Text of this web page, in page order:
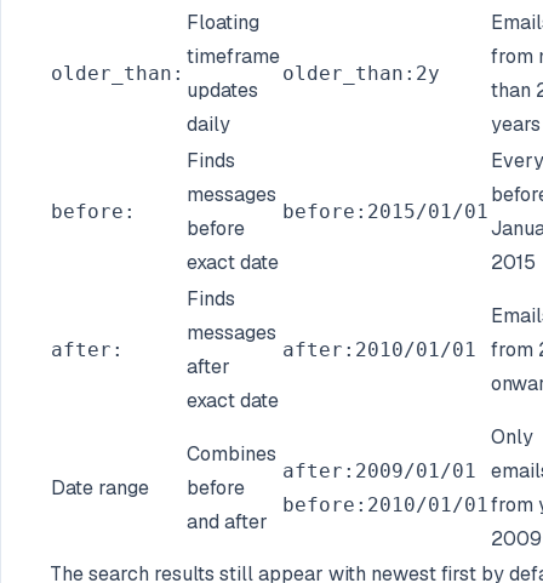
older_than:
Floating
timeframe
updates
daily
older_than:2y
from
than
before:
Finds
messages
before
exact date
before:2015/01/01
2015
after:
Finds
messages
after
exact date
after:2010/01/01
from
Date range
Combines
before
and after
after:2009/01/01
before:2010/01/01
Only
from
2009
The search results still appear with newest first by